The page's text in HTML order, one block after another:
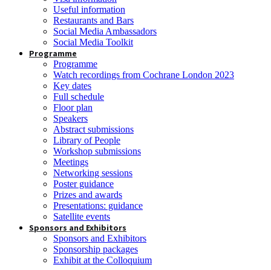
Useful information
Restaurants and Bars
Social Media Ambassadors
Social Media Toolkit
Programme
Programme
Watch recordings from Cochrane London 2023
Key dates
Full schedule
Floor plan
Speakers
Abstract submissions
Library of People
Workshop submissions
Meetings
Networking sessions
Poster guidance
Prizes and awards
Presentations: guidance
Satellite events
Sponsors and Exhibitors
Sponsors and Exhibitors
Sponsorship packages
Exhibit at the Colloquium